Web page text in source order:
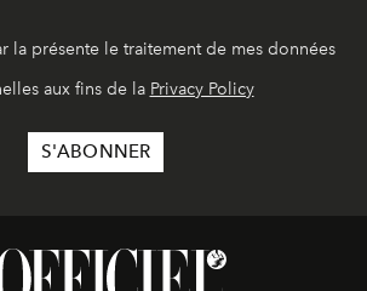
la présente le traitement de mes données
aux fins de la Privacy Policy